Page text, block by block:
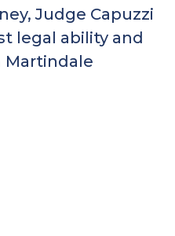
Judge Capuzzi
legal ability and
Martindale